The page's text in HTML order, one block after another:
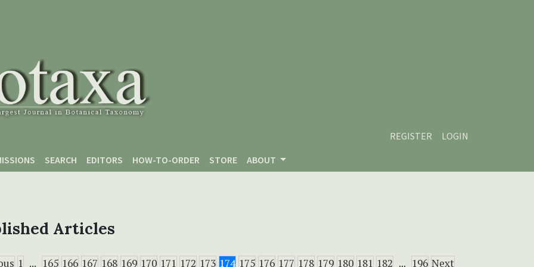
REGISTER
LOGIN
SEARCH EDITORS HOW-TO-ORDER STORE ABOUT
Articles
1 ... 165 166 167 168 169 170 171 172 173 174 175 176 177 178 179 180 181 182 ... 196 Next